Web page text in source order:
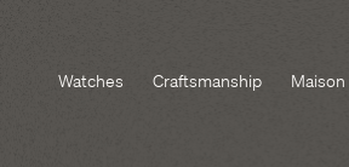
Watches Craftsmanship Maison